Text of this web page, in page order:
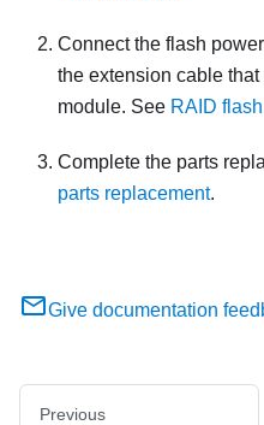
Connect the flash
the extension cable
module. See RAID
Complete the parts
parts replacement.
Give documentation
Previous